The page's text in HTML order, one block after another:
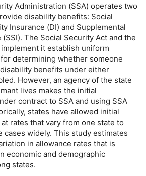
Administration (SSA) operates two
disability benefits: Social
Insurance (DI) and Supplemental
The Social Security Act and the
it establish uniform
determining whether someone
benefits under either
However, an agency of the state
lives makes the initial
contract to SSA and using SSA
states have allowed initial
rates that vary from one state to
cases widely. This study estimates
in allowance rates that is
economic and demographic
states.